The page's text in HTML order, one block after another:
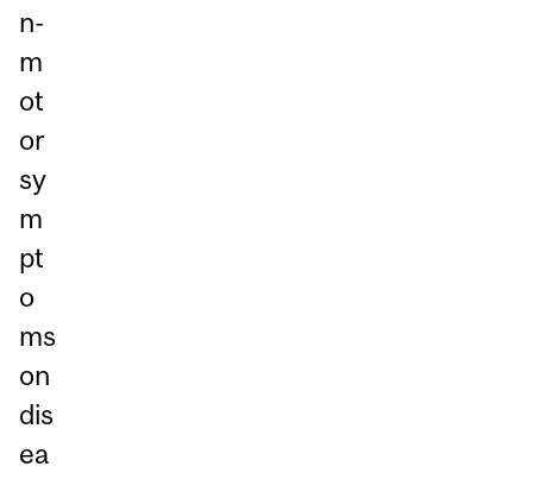
n-
m
ot
or
sy
m
pt
o
ms
on
dis
ea